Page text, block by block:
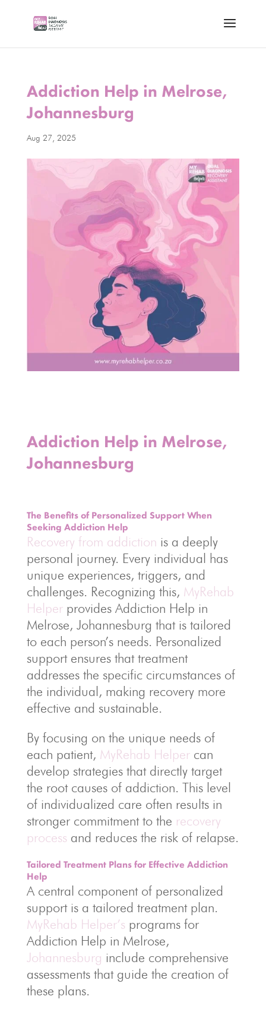
Addiction Help in Melrose,
Johannesburg
Aug 27, 2025
Addiction Help in Melrose,
Johannesburg
The Benefits of Personalized Support When
Seeking Addiction Help
Recovery from addiction is a deeply
personal journey. Every individual has
unique experiences, triggers, and
challenges. Recognizing this, MyRehab
Helperprovides Addiction Help in
Melrose, Johannesburg that is tailored
to each person’s needs. Personalized
support ensures that treatment
addresses the specific circumstances of
the individual, making recovery more
effective and sustainable.
By focusing on the unique needs of
each patient, MyRehab Helpercan
develop strategies that directly target
the root causes of addiction. This level
of individualized care often results in
stronger commitment to the recovery
process and reduces the risk of relapse.
Tailored Treatment Plans for Effective Addiction
Help
A central component of personalized
support is a tailored treatment plan.
MyRehab Helper’s programs for
Addiction Help in Melrose,
Johannesburg include comprehensive
assessments that guide the creation of
these plans.